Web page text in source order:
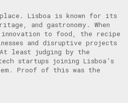
Lisboa is known for its
and gastronomy. When
innovation to food, the recipe
and disruptive projects
least judging by the
startups joining Lisboa’s
Proof of this was the